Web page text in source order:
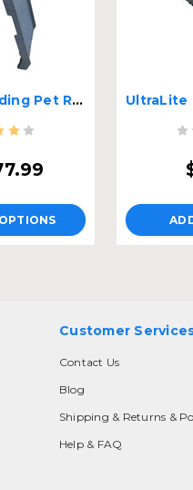
PetStep Folding Pet Ramp
Customer
Contact Us
Blog
Shipping & Returns &
Help & FAQ